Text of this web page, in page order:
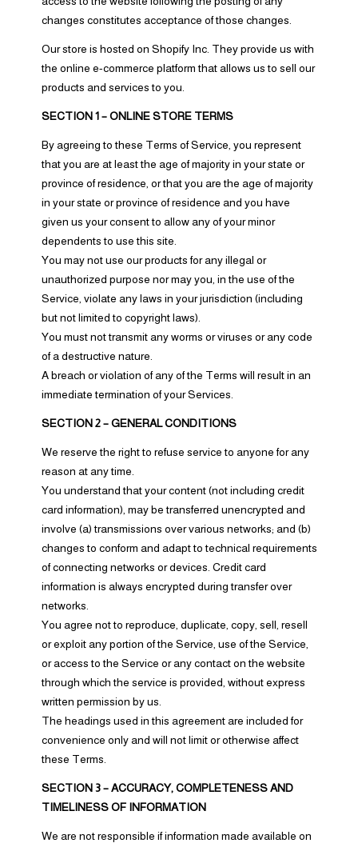
changes constitutes acceptance of those changes.
Our store is hosted on Shopify Inc. They provide us with
the online e-commerce platform that allows us to sell our
products and services to you.
SECTION 1 – ONLINE STORE TERMS
By agreeing to these Terms of Service, you represent
that you are at least the age of majority in your state or
province of residence, or that you are the age of majority
in your state or province of residence and you have
given us your consent to allow any of your minor
dependents to use this site.
You may not use our products for any illegal or
unauthorized purpose nor may you, in the use of the
Service, violate any laws in your jurisdiction (including
but not limited to copyright laws).
You must not transmit any worms or viruses or any code
of a destructive nature.
A breach or violation of any of the Terms will result in an
immediate termination of your Services.
SECTION 2 – GENERAL CONDITIONS
We reserve the right to refuse service to anyone for any
reason at any time.
You understand that your content (not including credit
card information), may be transferred unencrypted and
involve (a) transmissions over various networks; and (b)
changes to conform and adapt to technical requirements
of connecting networks or devices. Credit card
information is always encrypted during transfer over
networks.
You agree not to reproduce, duplicate, copy, sell, resell
or exploit any portion of the Service, use of the Service,
or access to the Service or any contact on the website
through which the service is provided, without express
written permission by us.
The headings used in this agreement are included for
convenience only and will not limit or otherwise affect
these Terms.
SECTION 3 – ACCURACY, COMPLETENESS AND
TIMELINESS OF INFORMATION
We are not responsible if information made available on